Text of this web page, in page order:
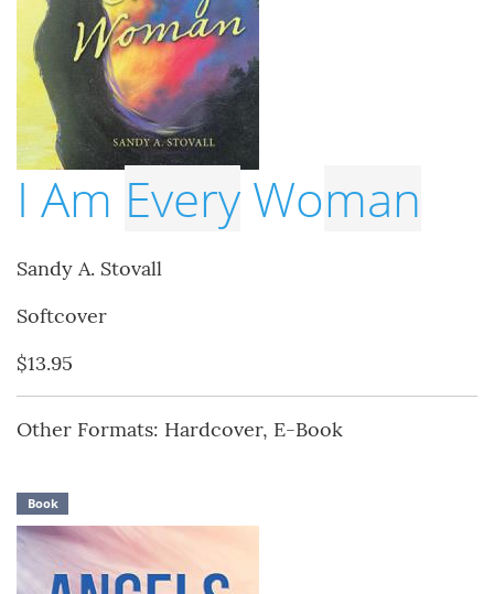
I Am Every Woman
Sandy A. Stovall
Softcover
$13.95
Other Formats: Hardcover, E-Book
Book